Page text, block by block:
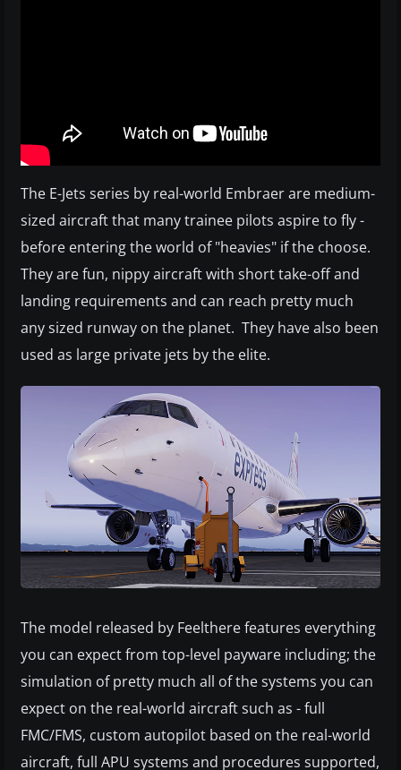
The E-Jets series by real-world Embraer are medium-
sized aircraft that many trainee pilots aspire to fly -
before entering the world of "heavies" if the choose.
They are fun, nippy aircraft with short take-off and
landing requirements and can reach pretty much
any sized runway on the planet. They have also been
used as large private jets by the elite.
The model released by Feelthere features everything
you can expect from top-level payware including; the
simulation of pretty much all of the systems you can
expect on the real-world aircraft such as - full
FMC/FMS, custom autopilot based on the real-world
aircraft, full APU systems and procedures supported,